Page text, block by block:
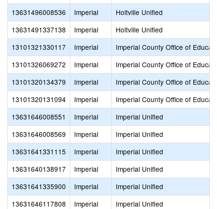
13631496008536
Imperial
Holtville Unified
13631491337138
Imperial
Holtville Unified
13101321330117
Imperial
Imperial County Office of
13101326069272
Imperial
Imperial County Office of
13101320134379
Imperial
Imperial County Office of
13101320131094
Imperial
Imperial County Office of
13631646008551
Imperial
Imperial Unified
13631646008569
Imperial
Imperial Unified
13631641331115
Imperial
Imperial Unified
13631640138917
Imperial
Imperial Unified
13631641335900
Imperial
Imperial Unified
13631646117808
Imperial
Imperial Unified